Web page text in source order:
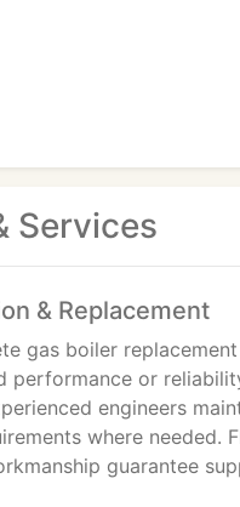
Services
& Replacement
gas boiler
performance or
engineers
where needed.
guarantee